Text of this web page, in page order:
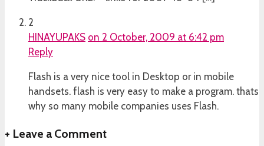
2
HINAYUPAKS on 2 October, 2009 at 6:42 pm
Reply
Flash is a very nice tool in Desktop or in mobile
handsets. flash is very easy to make a program. thats
why so many mobile companies uses Flash.
+ Leave a Comment